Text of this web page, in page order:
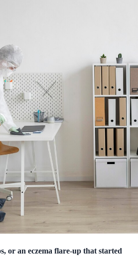
or an eczema flare-up that started